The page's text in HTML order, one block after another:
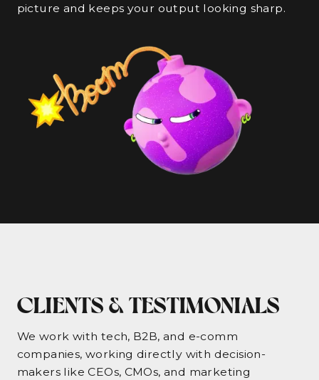
picture and keeps your output looking sharp.
CLIENTS & TESTIMONIALS
We work with tech, B2B, and e-comm
companies, working directly with decision-
makers like CEOs, CMOs, and marketing